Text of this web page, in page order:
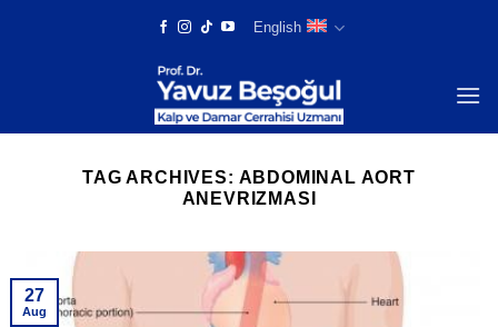
English
TAG ARCHIVES: ABDOMINAL AORT
ANEVRIZMASI
27
Aug